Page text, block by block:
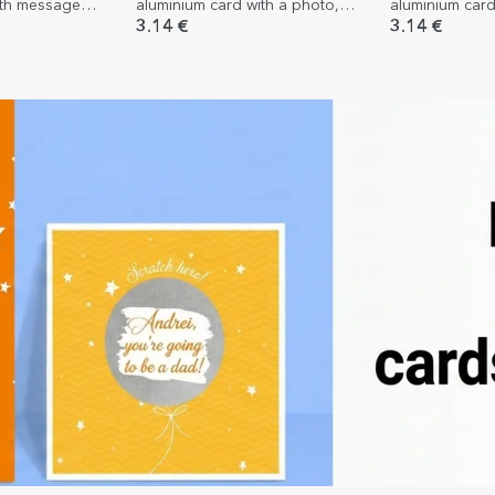
message
aluminium card with a photo,
message and QR code - Our
3.14 €
aluminium
two photos -
3.14 €